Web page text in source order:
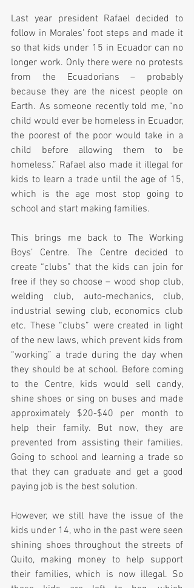
Last year president Rafael decided to
follow in Morales’ foot steps and made it
so that kids under 15 in Ecuador can no
longer work. Only there were no protests
from the Ecuadorians – probably
because they are the nicest people on
Earth. As someone recently told me, “no
child would ever be homeless in Ecuador,
the poorest of the poor would take in a
child before allowing them to be
homeless.” Rafael also made it illegal for
kids to learn a trade until the age of 15,
which is the age most stop going to
school and start making families.
This brings me back to The Working
Boys’ Centre. The Centre decided to
create “clubs” that the kids can join for
free if they so choose – wood shop club,
welding club, auto-mechanics, club,
industrial sewing club, economics club
etc. These “clubs” were created in light
of the new laws, which prevent kids from
“working” a trade during the day when
they should be at school. Before coming
to the Centre, kids would sell candy,
shine shoes or sing on buses and made
approximately $20-$40 per month to
help their family. But now, they are
prevented from assisting their families.
Going to school and learning a trade so
that they can graduate and get a good
paying job is the best solution.
However, we still have the issue of the
kids under 14, who in the past were seen
shining shoes throughout the streets of
Quito, making money to help support
their families, which is now illegal. So